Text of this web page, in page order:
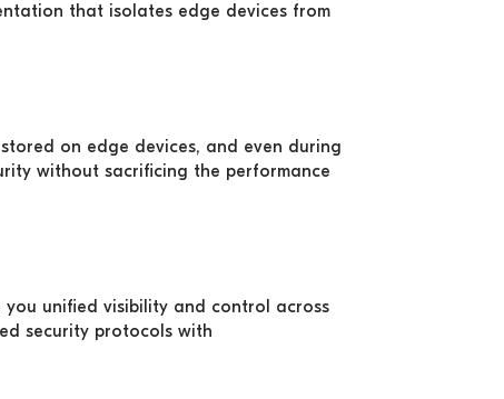
that isolates edge devices from
on edge devices, and even during
without sacrificing the performance
you unified visibility and control across
security protocols with